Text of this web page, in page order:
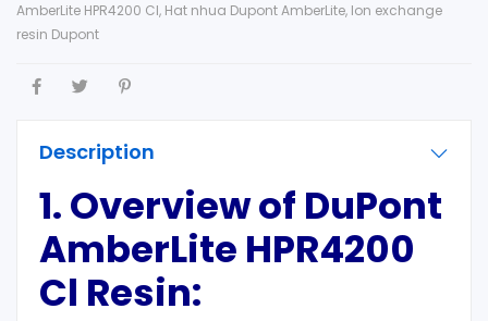
AmberLite HPR4200 Cl, Hat nhua Dupont AmberLite, Ion exchange
resin Dupont
Description
1. Overview of DuPont
AmberLite HPR4200
Cl Resin: